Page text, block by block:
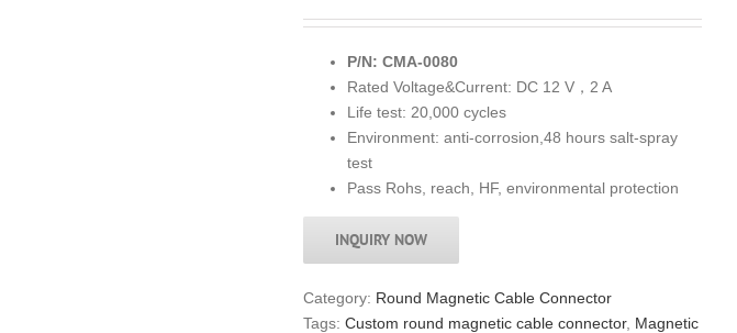
P/N: CMA-0080
Rated Voltage&Current: DC 12 V，2 A
Life test: 20,000 cycles
Environment: anti-corrosion,48 hours salt-spray
test
Pass Rohs, reach, HF, environmental protection
INQUIRY NOW
Category: Round Magnetic Cable Connector
Tags:Custom round magnetic cable connector, Magnetic